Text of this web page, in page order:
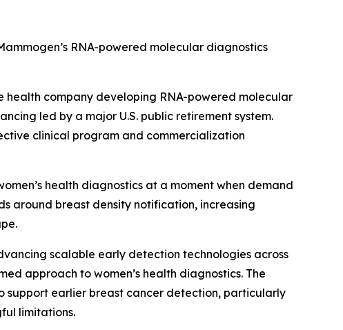
RNA-powered molecular diagnostics
health company developing RNA-powered molecular
led by a major U.S. public retirement system.
clinical program and commercialization
health diagnostics at a moment when demand
around breast density notification, increasing
scalable early detection technologies across
approach to women’s health diagnostics. The
support earlier breast cancer detection, particularly
limitations.